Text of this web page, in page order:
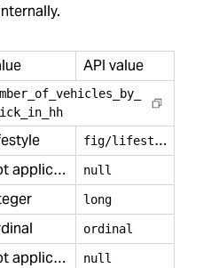
API value
of vehicles by
in hh
f
ig/lifestyle
Not applicable null
long
ordinal
Not applicable null